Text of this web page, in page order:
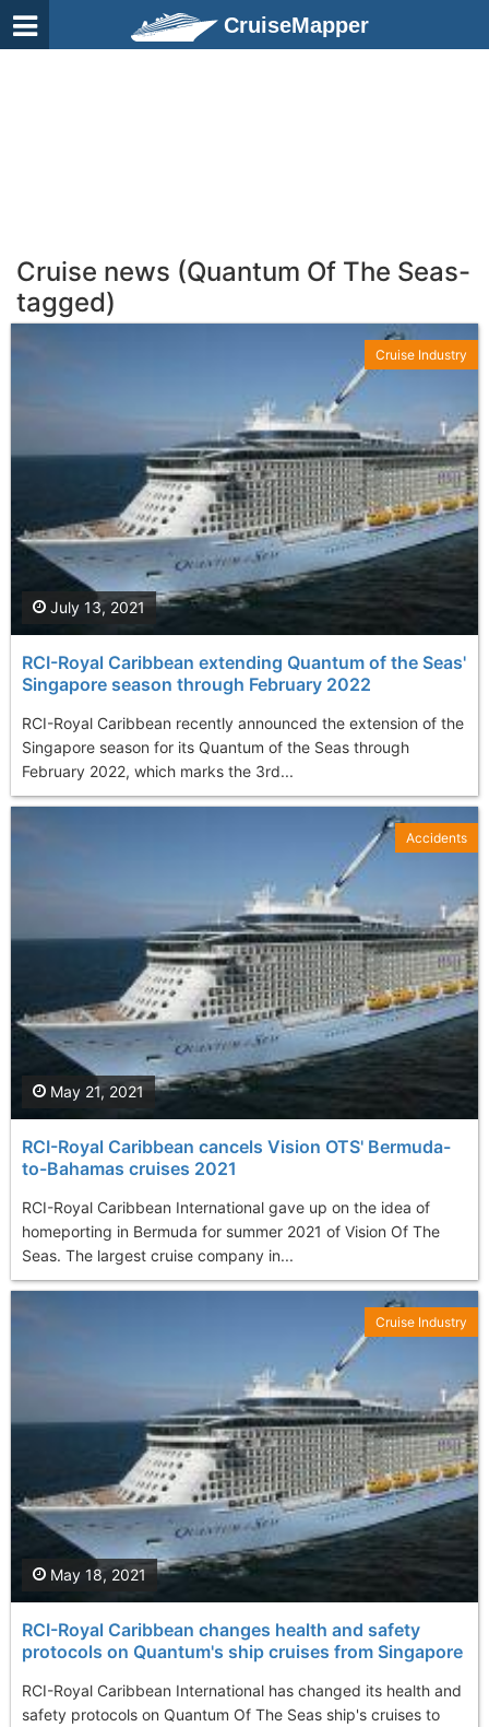
CruiseMapper
Cruise news (Quantum Of The Seas-
tagged)
RCI-Royal Caribbean extending Quantum of the Seas'
Singapore season through February 2022
RCI-Royal Caribbean recently announced the extension of the
Singapore season for its Quantum of the Seas through
February 2022, which marks the 3rd...
July 13, 2021
Cruise Industry
RCI-Royal Caribbean cancels Vision OTS' Bermuda-
to-Bahamas cruises 2021
RCI-Royal Caribbean International gave up on the idea of
homeporting in Bermuda for summer 2021 of Vision Of The
Seas. The largest cruise company in...
May 21, 2021
Accidents
RCI-Royal Caribbean changes health and safety
protocols on Quantum's ship cruises from Singapore
RCI-Royal Caribbean International has changed its health and
safety protocols on Quantum Of The Seas ship's cruises to
May 18, 2021
Cruise Industry